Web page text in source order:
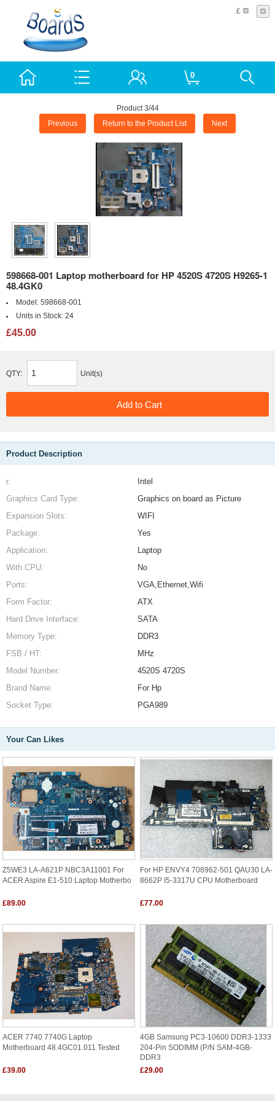
£
0
Product 3/44
Previous Return to the Product List Next
598668-001 Laptop motherboard for HP 4520S 4720S H9265-1
48.4GK0
Model: 598668-001
Units in Stock: 24
£45.00
QTY: Unit(s)
Product Description
r:
Intel
Graphics Card Type:
Graphics on board as Picture
Expansion Slots:
WIFI
Package:
Yes
Application:
Laptop
With CPU:
No
Ports:
VGA,Ethernet,Wifi
Form Factor:
ATX
Hard Drive Interface:
SATA
Memory Type:
DDR3
FSB / HT:
MHz
Model Number:
4520S 4720S
Brand Name:
For Hp
Socket Type:
PGA989
Your Can Likes
Z5WE3 LA-A621P NBC3A11001 For
ACER Aspire E1-510 Laptop Motherbo
£89.00
For HP ENVY4 708962-501 QAU30 LA-
8662P I5-3317U CPU Motherboard
£77.00
ACER 7740 7740G Laptop
Motherboard 48.4GC01.011 Tested
£39.00
4GB Samsung PC3-10600 DDR3-1333
204-Pin SODIMM (p/n SAM-4GB-
DDR3
£29.00